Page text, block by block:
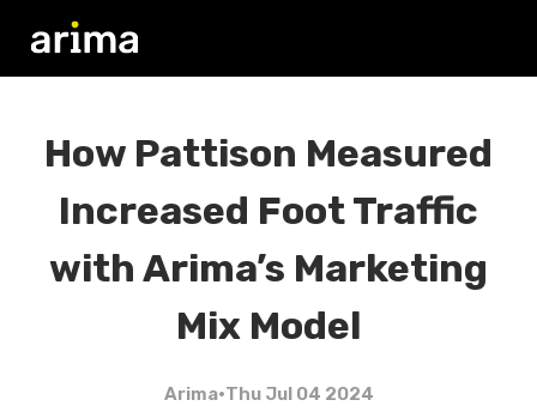
How Pattison Measured
Increased Foot Traffic
with Arima’s Marketing
Mix Model
Arima•Thu Jul 04 2024